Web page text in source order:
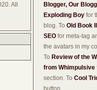
All
Blogger, Our
Exploding Boy for
blog. To Old Book
SEO for meta-tag
the avatars in my
To Review of the
from Whimpulsive
section. To Cool
button.